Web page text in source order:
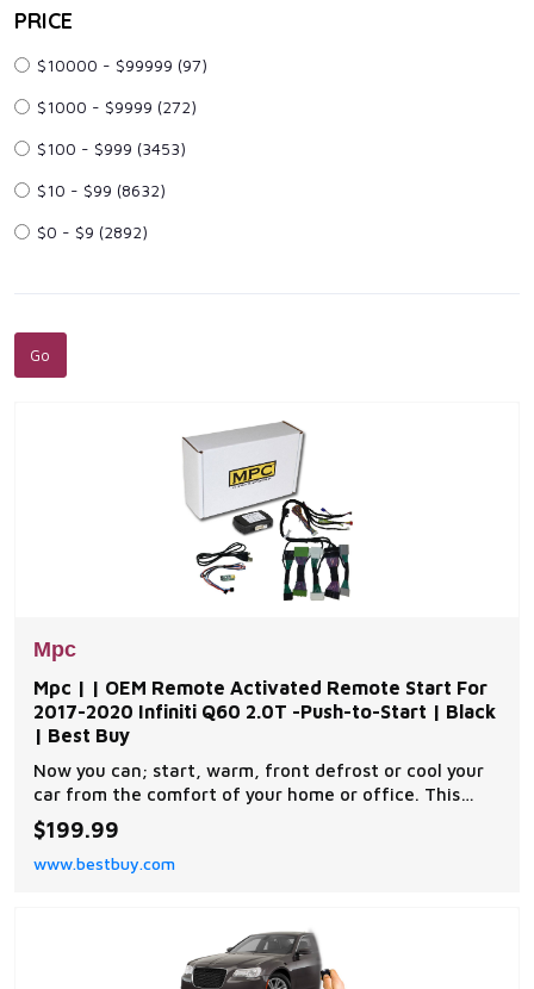
PRICE
$10000 - $99999 (97)
$1000 - $9999 (272)
$100 - $999 (3453)
$10 - $99 (8632)
$0 - $9 (2892)
Mpc
Mpc | | OEM Remote Activated Remote Start For
2017-2020 Infiniti Q60 2.0T -Push-to-Start | Black
| Best Buy
Now you can; start, warm, front defrost or cool your
car from the comfort of your home or office. This
complete remote car start kit comes with all the
components you will need for a successful
installation. A link will be provided to download MPC's
$199.99
www.bestbuy.com